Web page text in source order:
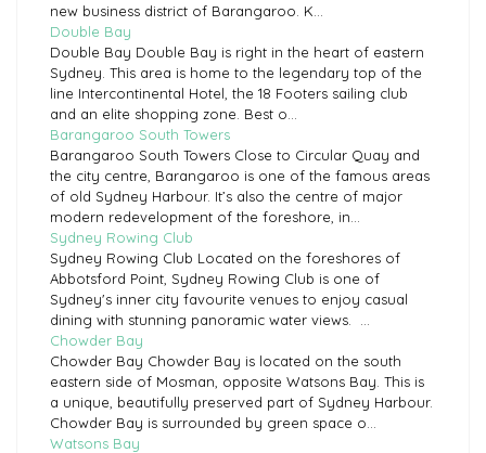
new business district of Barangaroo. K...
Double Bay
Double Bay Double Bay is right in the heart of eastern
Sydney. This area is home to the legendary top of the
line Intercontinental Hotel, the 18 Footers sailing club
and an elite shopping zone. Best o...
Barangaroo South Towers
Barangaroo South Towers Close to Circular Quay and
the city centre, Barangaroo is one of the famous areas
of old Sydney Harbour. It’s also the centre of major
modern redevelopment of the foreshore, in...
Sydney Rowing Club
Sydney Rowing Club Located on the foreshores of
Abbotsford Point, Sydney Rowing Club is one of
Sydney's inner city favourite venues to enjoy casual
dining with stunning panoramic water views. ...
Chowder Bay
Chowder Bay Chowder Bay is located on the south
eastern side of Mosman, opposite Watsons Bay. This is
a unique, beautifully preserved part of Sydney Harbour.
Chowder Bay is surrounded by green space o...
Watsons Bay